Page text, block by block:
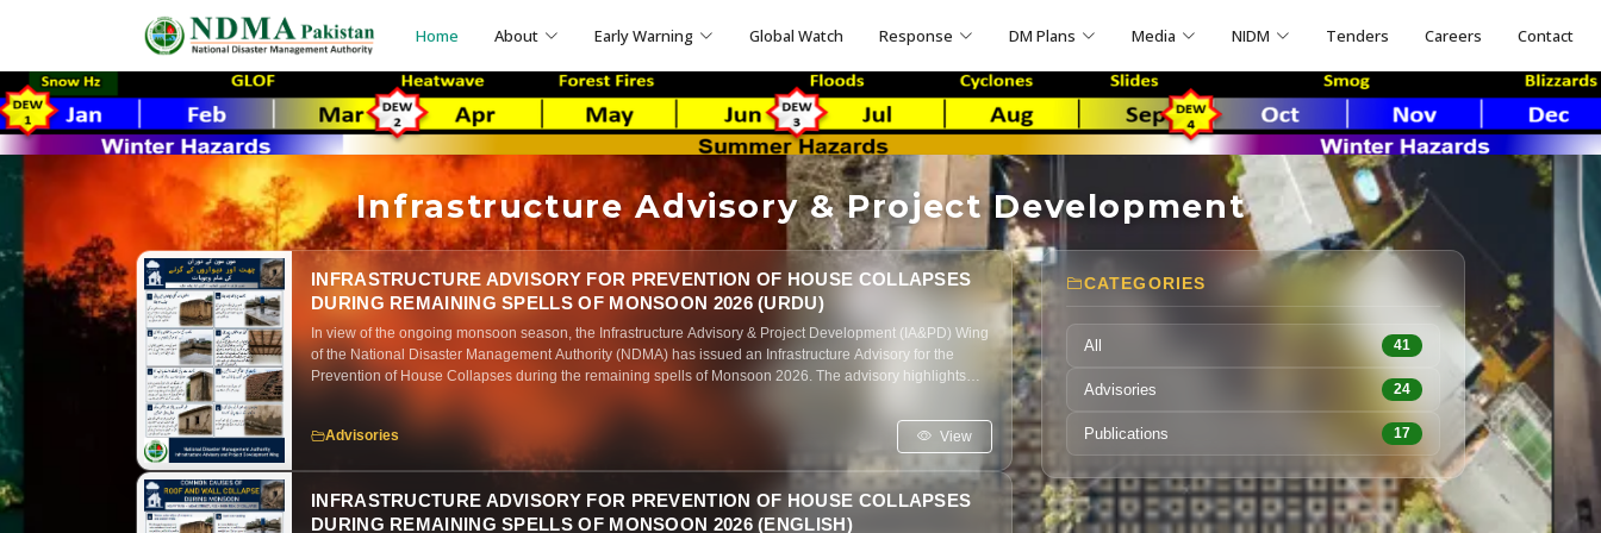
Home About Early Warning Global Watch Response DM Plans Media NIDM Tenders Careers Contact
Infrastructure Advisory & Project Development
INFRASTRUCTURE ADVISORY FOR PREVENTION OF HOUSE COLLAPSES
DURING REMAINING SPELLS OF MONSOON 2026 (URDU)
In view of the ongoing monsoon season, the Infrastructure Advisory & Project Development (IA&PD) Wing
of the National Disaster Management Authority (NDMA) has issued an Infrastructure Advisory for the
Prevention of House Collapses during the remaining spells of Monsoon 2026. The advisory highlights
maintenance significantly increase the risk of roof and wall collapses, particularly in unreinforced
masonry, adobe (kacha), and aging buildings. It outlines key structural vulnerabilities, recommends
practical strengthening and maintenance measures for residential houses, promotes community
awareness on recognizing early signs of structural failure, and urges all relevant government agencies to
implement these preventive actions to safeguard lives and improve the resilience of residential
infrastructure throughout the monsoon season.
Advisories View
INFRASTRUCTURE ADVISORY FOR PREVENTION OF HOUSE COLLAPSES
DURING REMAINING SPELLS OF MONSOON 2026 (ENGLISH)
CATEGORIES
All 41
Advisories 24
Publications 17